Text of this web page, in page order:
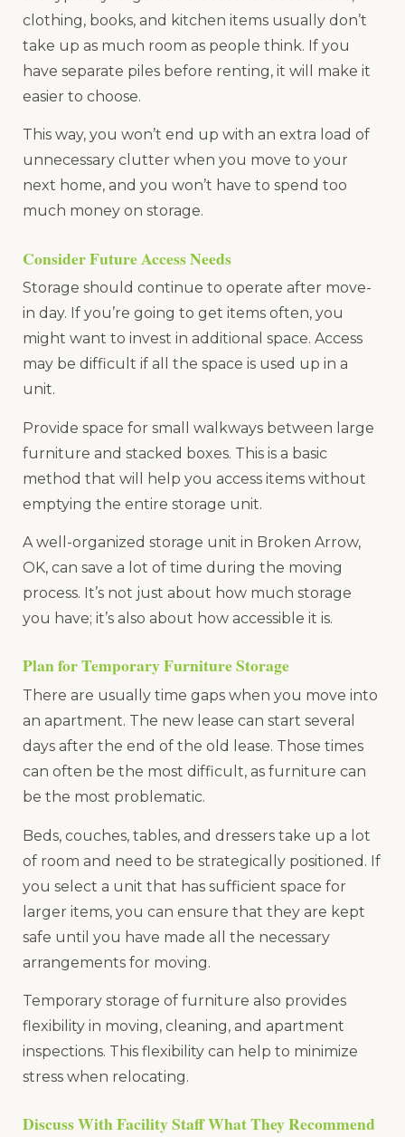
clothing, books, and kitchen items usually don’t
take up as much room as people think. If you
have separate piles before renting, it will make it
easier to choose.
This way, you won’t end up with an extra load of
unnecessary clutter when you move to your
next home, and you won’t have to spend too
much money on storage.
Consider Future Access Needs
Storage should continue to operate after move-
in day. If you’re going to get items often, you
might want to invest in additional space. Access
may be difficult if all the space is used up in a
unit.
Provide space for small walkways between large
furniture and stacked boxes. This is a basic
method that will help you access items without
emptying the entire storage unit.
A well-organized storage unit in Broken Arrow,
OK, can save a lot of time during the moving
process. It’s not just about how much storage
you have; it’s also about how accessible it is.
Plan for Temporary Furniture Storage
There are usually time gaps when you move into
an apartment. The new lease can start several
days after the end of the old lease. Those times
can often be the most difficult, as furniture can
be the most problematic.
Beds, couches, tables, and dressers take up a lot
of room and need to be strategically positioned. If
you select a unit that has sufficient space for
larger items, you can ensure that they are kept
safe until you have made all the necessary
arrangements for moving.
Temporary storage of furniture also provides
flexibility in moving, cleaning, and apartment
inspections. This flexibility can help to minimize
stress when relocating.
Discuss With Facility Staff What They Recommend